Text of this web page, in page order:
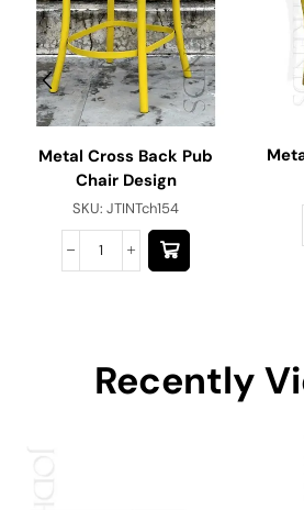
Metal Cross Back Pub
Chair Design
SKU: JTINTch154
Recently